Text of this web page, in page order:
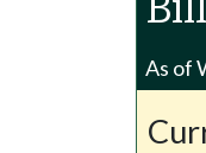
As of